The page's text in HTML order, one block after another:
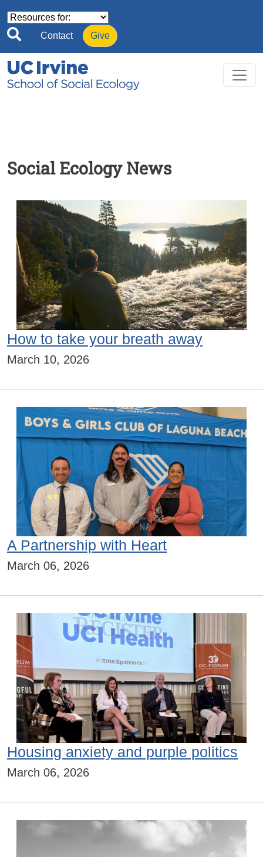
Contact Give
Social Ecology News
How to take your breath away
March 10, 2026
A Partnership with Heart
March 06, 2026
Housing anxiety and purple politics
March 06, 2026